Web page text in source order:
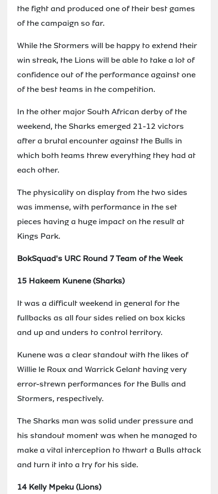
the fight and produced one of their best games
of the campaign so far.
While the Stormers will be happy to extend their
win streak, the Lions will be able to take a lot of
confidence out of the performance against one
of the best teams in the competition.
In the other major South African derby of the
weekend, the Sharks emerged 21-12 victors
after a brutal encounter against the Bulls in
which both teams threw everything they had at
each other.
The physicality on display from the two sides
was immense, with performance in the set
pieces having a huge impact on the result at
Kings Park.
BokSquad's URC Round 7 Team of the Week
15 Hakeem Kunene (Sharks)
It was a difficult weekend in general for the
fullbacks as all four sides relied on box kicks
and up and unders to control territory.
Kunene was a clear standout with the likes of
Willie le Roux and Warrick Gelant having very
error-strewn performances for the Bulls and
Stormers, respectively.
The Sharks man was solid under pressure and
his standout moment was when he managed to
make a vital interception to thwart a Bulls attack
and turn it into a try for his side.
14 Kelly Mpeku (Lions)